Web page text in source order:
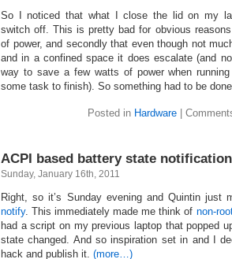
So I noticed that what I close the lid on my
switch off. This is pretty bad for obvious
of power, and secondly that even though not
and in a confined space it does escalate (and
way to save a few watts of power when
some task to finish). So something had to be
Posted in Hardware|
ACPI based battery state
Sunday, January 16th, 2011
Right, so it’s Sunday evening and Quintin just
notify. This immediately made me think of non-
had a script on my previous laptop that popped
state changed. And so inspiration set in and I
hack and publish it. (more…)